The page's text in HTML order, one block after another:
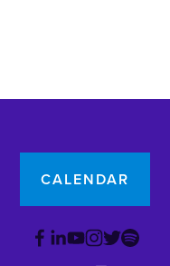
CALENDAR